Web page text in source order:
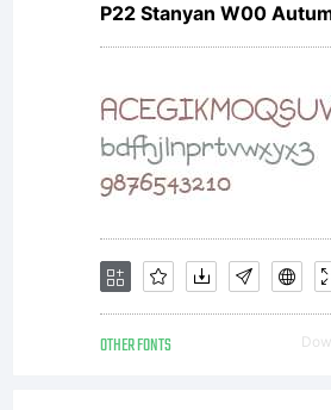
P22 Stanyan W00
OTHER FONTS